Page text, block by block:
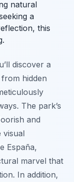
natural
a
this
discover a
from hidden
The park’s
and
visual
España,
marvel that
In addition,